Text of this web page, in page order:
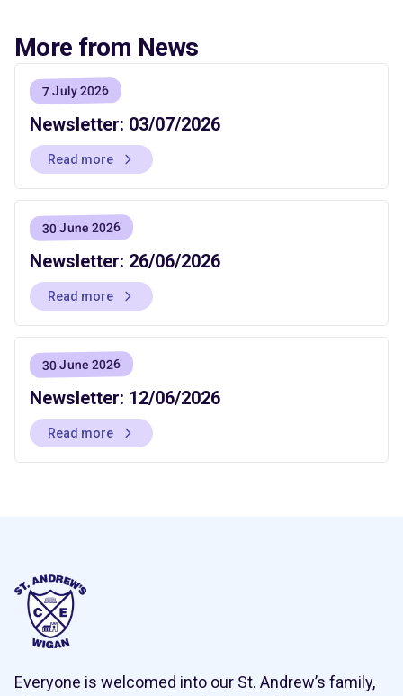
More from News
7 July 2026
Newsletter: 03/07/2026
Read more
30 June 2026
Newsletter: 26/06/2026
Read more
30 June 2026
Newsletter: 12/06/2026
Read more
Everyone is welcomed into our St. Andrew’s family,